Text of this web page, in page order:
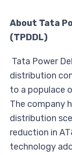
About Tata
(TPDDL)
Tata Power
distribution
to a populace
The company
distribution
reduction in
technology